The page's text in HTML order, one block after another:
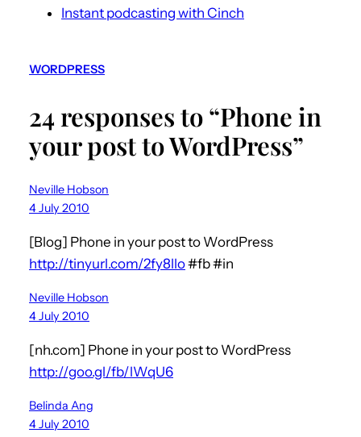
Instant podcasting with Cinch
WORDPRESS
24 responses to “Phone in
your post to WordPress”
Neville Hobson
4 July 2010
[Blog] Phone in your post to WordPress
http://tinyurl.com/2fy8llo#fb #in
Neville Hobson
4 July 2010
[nh.com] Phone in your post to WordPress
http://goo.gl/fb/lWqU6
Belinda Ang
4 July 2010